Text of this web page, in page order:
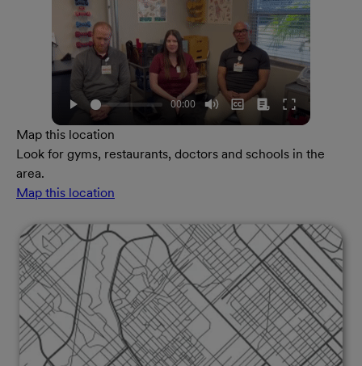
Map this location
Look for gyms, restaurants, doctors and schools in the
area.
Map this location